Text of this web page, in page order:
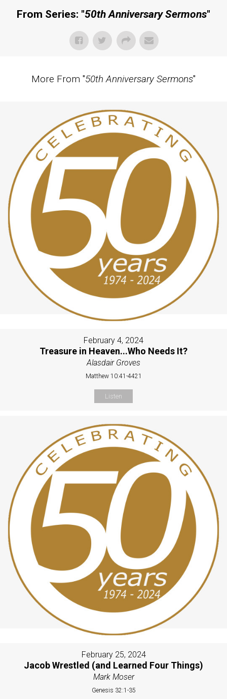
From Series: "50th Anniversary Sermons"
More From "50th Anniversary Sermons"
February 4, 2024
Treasure in Heaven...Who Needs It?
Alasdair Groves
Matthew 10:41-4421
Listen
February 25, 2024
Jacob Wrestled (and Learned Four Things)
Mark Moser
Genesis 32:1-35